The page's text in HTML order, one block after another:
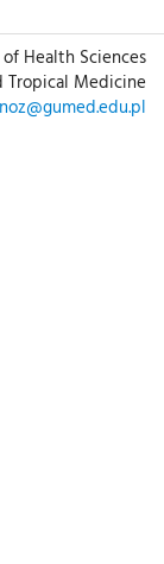
Health Sciences
Medicine